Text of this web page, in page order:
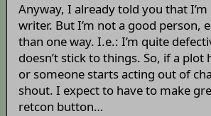
Anyway, I already told you that
writer. But I’m not a good person,
than one way. I.e.: I’m quite
doesn’t stick to things. So, if a plot
or someone starts acting out of
shout. I expect to have to make
retcon button…